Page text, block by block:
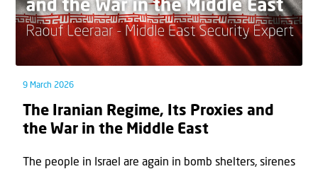
9 March 2026
The Iranian Regime, Its Proxies and
the War in the Middle East
The people in Israel are again in bomb shelters, sirenes